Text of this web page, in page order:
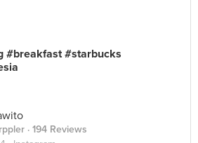
#breakfast #starbucks
· 194 Reviews